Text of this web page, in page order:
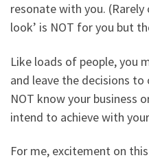
resonate with you.
look’ is NOT for you but
Like loads of people, you
and leave the decisions
NOT know your business
intend to achieve with
For me, excitement on